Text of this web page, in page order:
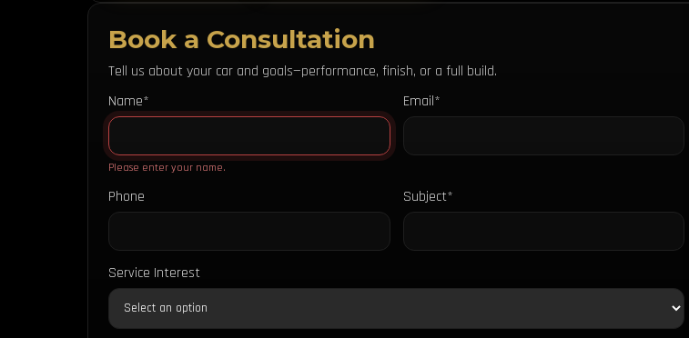
Book a Consultation
Tell us about your car and goals—performance, finish, or a full build.
Name*
Please enter your name.
Email*
Phone Subject*
Service Interest